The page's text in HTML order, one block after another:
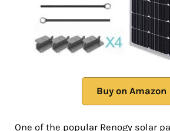
Buy on Amazon
One of the popular Renogy solar